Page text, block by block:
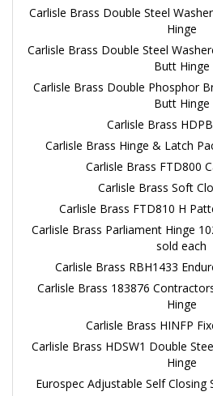
Carlisle Brass Double Steel
Hinge
Carlisle Brass Double Steel
Butt Hinge
Carlisle Brass Double Phosphor
Butt Hinge
Carlisle Brass
Carlisle Brass Hinge & Latch
Carlisle Brass FTD800
Carlisle Brass Soft
Carlisle Brass FTD810 H
Carlisle Brass Parliament Hinge
sold each
Carlisle Brass RBH1433
Carlisle Brass 183876
Hinge
Carlisle Brass HINFP
Carlisle Brass HDSW1 Double
Hinge
Eurospec Adjustable Self Closing